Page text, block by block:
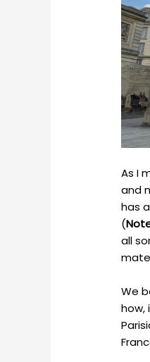
As I
and
has
(
all
We
how,